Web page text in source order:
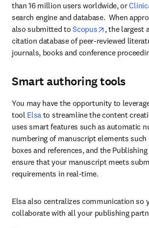
than 16 million users worldwide, or
search engine and database.  When
also submitted to Scopus opens in
, the largest
citation database of peer-reviewed
journals, books and conference
Smart authoring tools
You may have the opportunity to
tool Elsa to streamline the content
uses smart features such as automatic
numbering of manuscript elements such
boxes and references, and the
ensure that your manuscript meets
requirements in real-time.
Elsa also centralizes communication so
collaborate with all your publishing